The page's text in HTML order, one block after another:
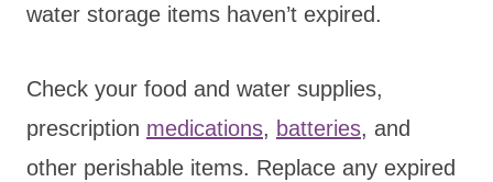
water storage items haven’t expired.
Check your food and water supplies,
prescription medications, batteries, and
other perishable items. Replace any expired